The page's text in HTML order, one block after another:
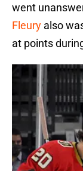
went
Fleury also
at points